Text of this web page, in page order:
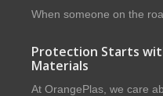
When someone on the
Protection Starts
Materials
At OrangePlas, we care